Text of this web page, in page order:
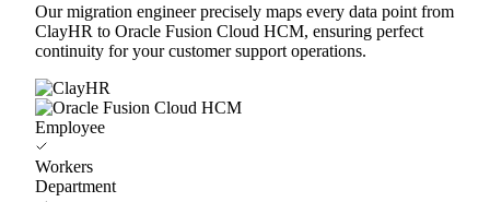
Our migration engineer precisely maps every data point from
ClayHR to Oracle Fusion Cloud HCM, ensuring perfect
continuity for your customer support operations.
Employee
Workers
Department